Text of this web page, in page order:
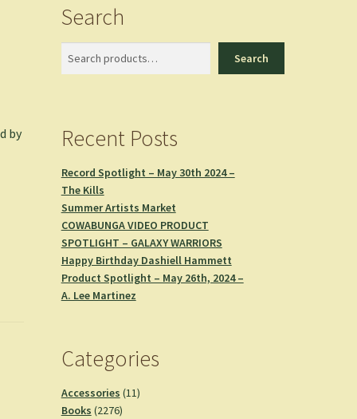
by
Search
Search
Recent Posts
Record Spotlight – May 30th 2024 –
The Kills
Summer Artists Market
COWABUNGA VIDEO PRODUCT
SPOTLIGHT – GALAXY WARRIORS
Happy Birthday Dashiell Hammett
Product Spotlight – May 26th, 2024 –
A. Lee Martinez
Categories
Accessories 1111
Books 22762276